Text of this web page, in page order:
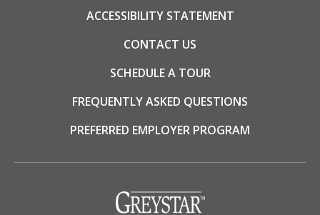
ACCESSIBILITY STATEMENT
CONTACT US
SCHEDULE A TOUR
FREQUENTLY ASKED QUESTIONS
PREFERRED EMPLOYER PROGRAM
(opens